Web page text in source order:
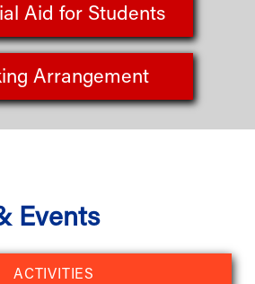
Aid for Students
Arrangement
Events
ACTIVITIES